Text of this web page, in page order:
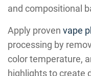
and compositional
Apply proven vape
processing by
color temperature,
highlights to create